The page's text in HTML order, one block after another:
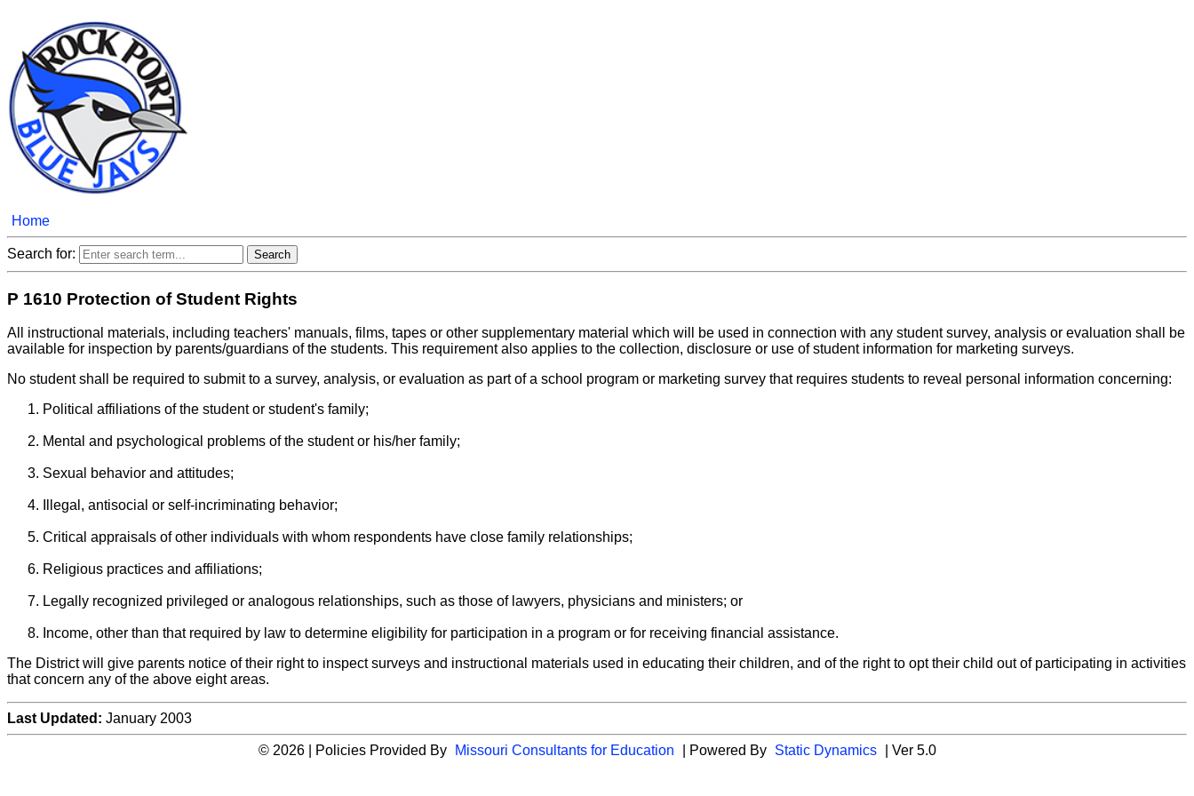
Home
Search for:
P 1610 Protection of Student Rights
All instructional materials, including teachers' manuals, films, tapes or other supplementary material which will be used in connection with any student survey, analysis or evaluation shall be
available for inspection by parents/guardians of the students. This requirement also applies to the collection, disclosure or use of student information for marketing surveys.
No student shall be required to submit to a survey, analysis, or evaluation as part of a school program or marketing survey that requires students to reveal personal information concerning:
Political affiliations of the student or student's family;
Mental and psychological problems of the student or his/her family;
Sexual behavior and attitudes;
Illegal, antisocial or self-incriminating behavior;
Critical appraisals of other individuals with whom respondents have close family relationships;
Religious practices and affiliations;
Legally recognized privileged or analogous relationships, such as those of lawyers, physicians and ministers; or
Income, other than that required by law to determine eligibility for participation in a program or for receiving financial assistance.
The District will give parents notice of their right to inspect surveys and instructional materials used in educating their children, and of the right to opt their child out of participating in activities
that concern any of the above eight areas.
Last Updated: January 2003
© 2026 | Policies Provided By Missouri Consultants for Education | Powered By Static Dynamics | Ver 5.0